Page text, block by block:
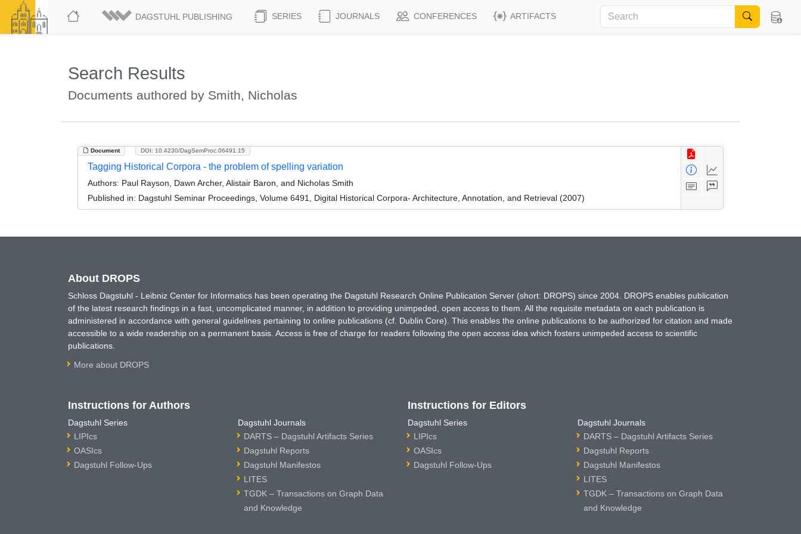
DAGSTUHL PUBLISHING SERIES JOURNALS CONFERENCES ARTIFACTS
Search Results
Documents authored by Smith, Nicholas
Document DOI: 10.4230/DagSemProc.06491.15
Tagging Historical Corpora - the problem of spelling variation
Authors: Paul Rayson, Dawn Archer, Alistair Baron, and Nicholas Smith
Published in: Dagstuhl Seminar Proceedings, Volume 6491, Digital Historical Corpora- Architecture, Annotation, and Retrieval (2007)
About DROPS
Schloss Dagstuhl - Leibniz Center for Informatics has been operating the Dagstuhl Research Online Publication Server (short: DROPS) since 2004. DROPS enables publication
of the latest research findings in a fast, uncomplicated manner, in addition to providing unimpeded, open access to them. All the requisite metadata on each publication is
administered in accordance with general guidelines pertaining to online publications (cf. Dublin Core). This enables the online publications to be authorized for citation and made
accessible to a wide readership on a permanent basis. Access is free of charge for readers following the open access idea which fosters unimpeded access to scientific
publications.
More about DROPS
Instructions for Authors
Dagstuhl Series
LIPIcs
OASIcs
Dagstuhl Follow-Ups
Dagstuhl Journals
DARTS – Dagstuhl Artifacts Series
Dagstuhl Reports
Dagstuhl Manifestos
LITES
TGDK – Transactions on Graph Data
and Knowledge
Instructions for Editors
Dagstuhl Series
LIPIcs
OASIcs
Dagstuhl Follow-Ups
Dagstuhl Journals
DARTS – Dagstuhl Artifacts Series
Dagstuhl Reports
Dagstuhl Manifestos
LITES
TGDK – Transactions on Graph Data
and Knowledge